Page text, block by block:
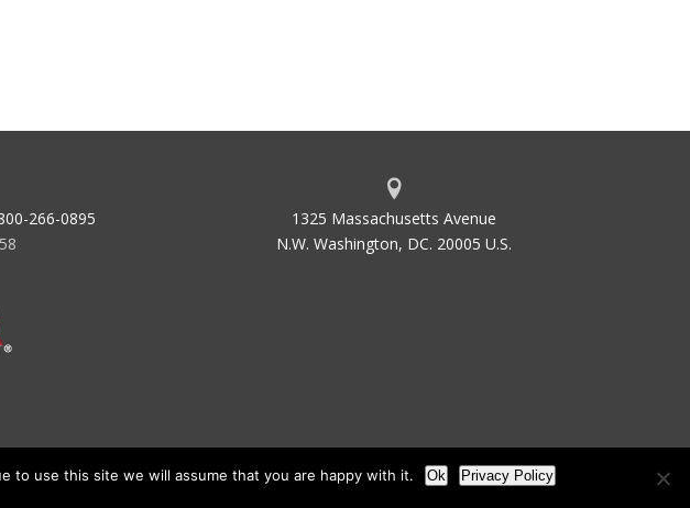
266-0895
1325 Massachusetts Avenue
N.W. Washington, DC. 20005 U.S.
to use this site we will assume that you are happy with it. Ok Privacy Policy